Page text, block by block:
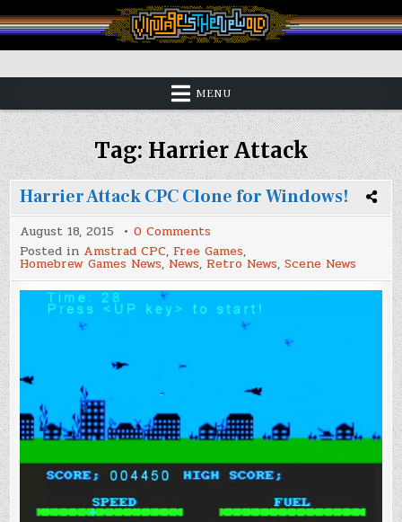
to
content
Vintage is the New Old
MENU
Tag:Harrier Attack
Harrier Attack CPC Clone for Windows!
August 18, 2015 0 Comments
Harrier
Attack
CPC
Clone
for
Windows!
Posted in Amstrad CPC, Free Games,
Homebrew Games News, News, Retro News,Scene News